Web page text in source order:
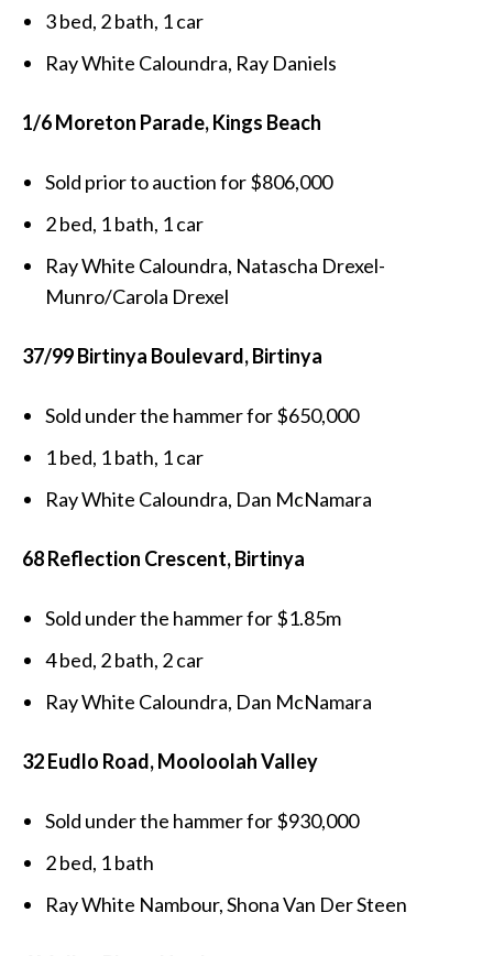
3 bed, 2 bath, 1 car
Ray White Caloundra, Ray Daniels
1/6 Moreton Parade, Kings Beach
Sold prior to auction for $806,000
2 bed, 1 bath, 1 car
Ray White Caloundra, Natascha Drexel-
Munro/Carola Drexel
37/99 Birtinya Boulevard, Birtinya
Sold under the hammer for $650,000
1 bed, 1 bath, 1 car
Ray White Caloundra, Dan McNamara
68 Reflection Crescent, Birtinya
Sold under the hammer for $1.85m
4 bed, 2 bath, 2 car
Ray White Caloundra, Dan McNamara
32 Eudlo Road, Mooloolah Valley
Sold under the hammer for $930,000
2 bed, 1 bath
Ray White Nambour, Shona Van Der Steen